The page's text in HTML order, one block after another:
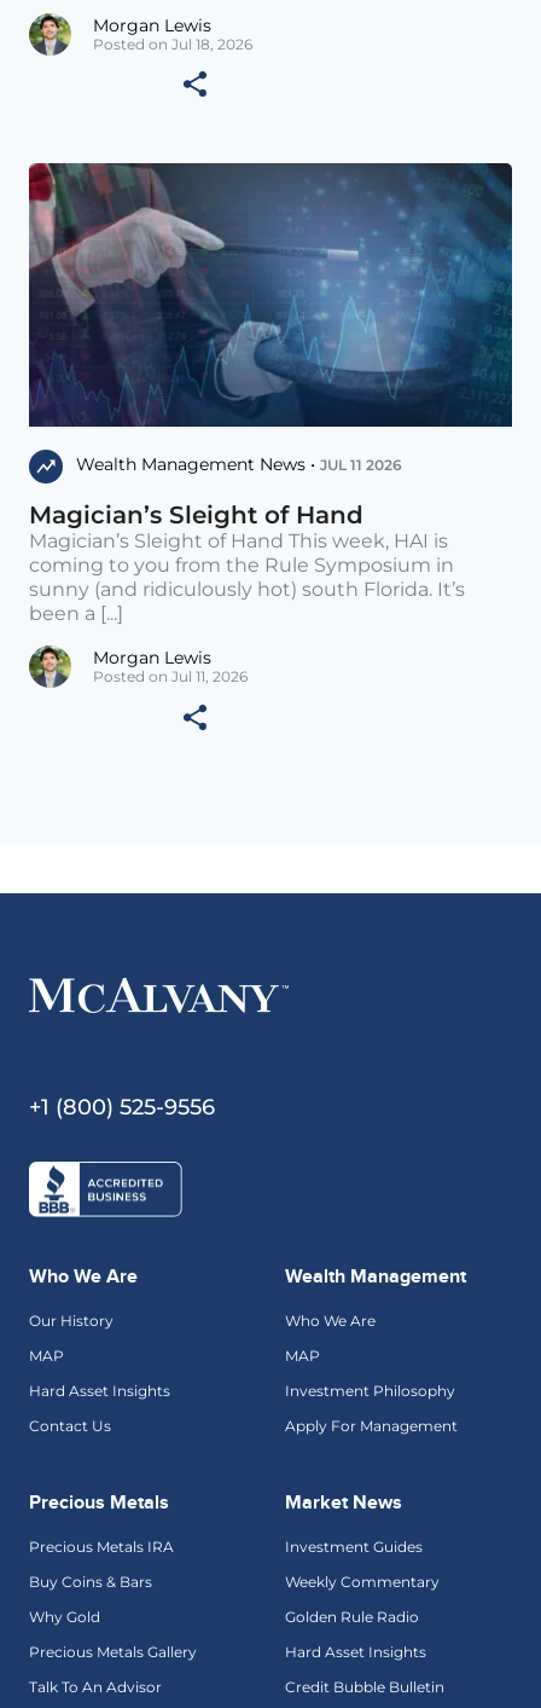
Morgan Lewis
Posted on Jul 18, 2026
Wealth Management News • JUL 11 2026
Magician’s Sleight of Hand
Magician’s Sleight of Hand This week, HAI is
coming to you from the Rule Symposium in
sunny (and ridiculously hot) south Florida. It’s
been a [...]
Morgan Lewis
Posted on Jul 11, 2026
+1 (800) 525-9556
Who We Are
Our History
MAP
Hard Asset Insights
Contact Us
Wealth Management
Who We Are
MAP
Investment Philosophy
Apply For Management
Precious Metals
Precious Metals IRA
Buy Coins & Bars
Why Gold
Precious Metals Gallery
Talk To An Advisor
Market News
Investment Guides
Weekly Commentary
Golden Rule Radio
Hard Asset Insights
Credit Bubble Bulletin